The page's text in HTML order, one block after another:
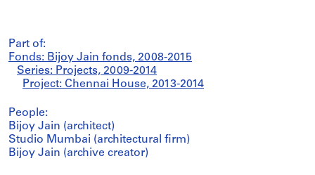
Part of:
Fonds: Bijoy Jain fonds, 2008-2015
Series: Projects, 2009-2014
Project: Chennai House, 2013-2014
People:
Bijoy Jain (architect)
Studio Mumbai (architectural firm)
Bijoy Jain (archive creator)